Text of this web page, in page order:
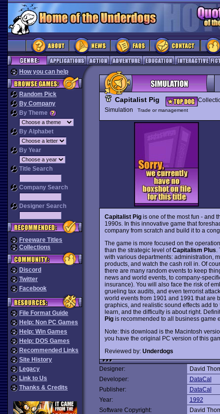
How you can help
Random Pick
By Company
By Theme
By Alphabet
By Year
Title Search
Company Search
Designer Search
Freeware Titles
Collections
Discord
Twitter
Facebook
File Format Guide
Help: Non PC Games
Help: Win Games
Help: DOS Games
Recommended Links
Site History
Legacy
Link to Us
Thanks & Credits
Capitalist Pig
Simulation
Trade or management
Capitalist Pigis one of the most fun - and
1990s. In this innovative game that
company from scratch and build it to a
The game is more focused on the
than the strategic level ofCapitalism Plus
with various departments: administration,
products, and watch the cash roll in. Of
there are many random events to keep
news and world events, to company-
insurance). You will also face the risk of
grueling tax audits, and even terrorist
world events from 1901 and 1991 that are
graphics, and realistic sound effects add
learn, and the difficulty is about right.
Pigis recommended to all business game
Note: this download is the Macintosh
you have the original PC version of this
Reviewed by: Underdogs
Designer:
David
Developer:
DataCal
Publisher:
DataCal
Year:
1992
Software Copyright:
David